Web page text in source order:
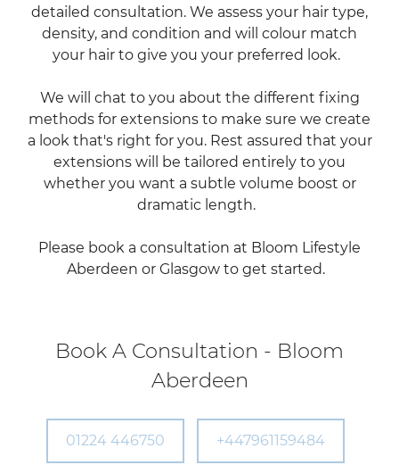
detailed consultation. We assess your hair type,
density, and condition and will colour match
your hair to give you your preferred look.
We will chat to you about the different fixing
methods for extensions to make sure we create
a look that's right for you. Rest assured that your
extensions will be tailored entirely to you
whether you want a subtle volume boost or
dramatic length.
Please book a consultation at Bloom Lifestyle
Aberdeen or Glasgow to get started.
01224 446750 +447961159484